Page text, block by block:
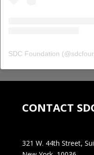
SDC Foundation (@
CONTACT
321 W. 44th Street,